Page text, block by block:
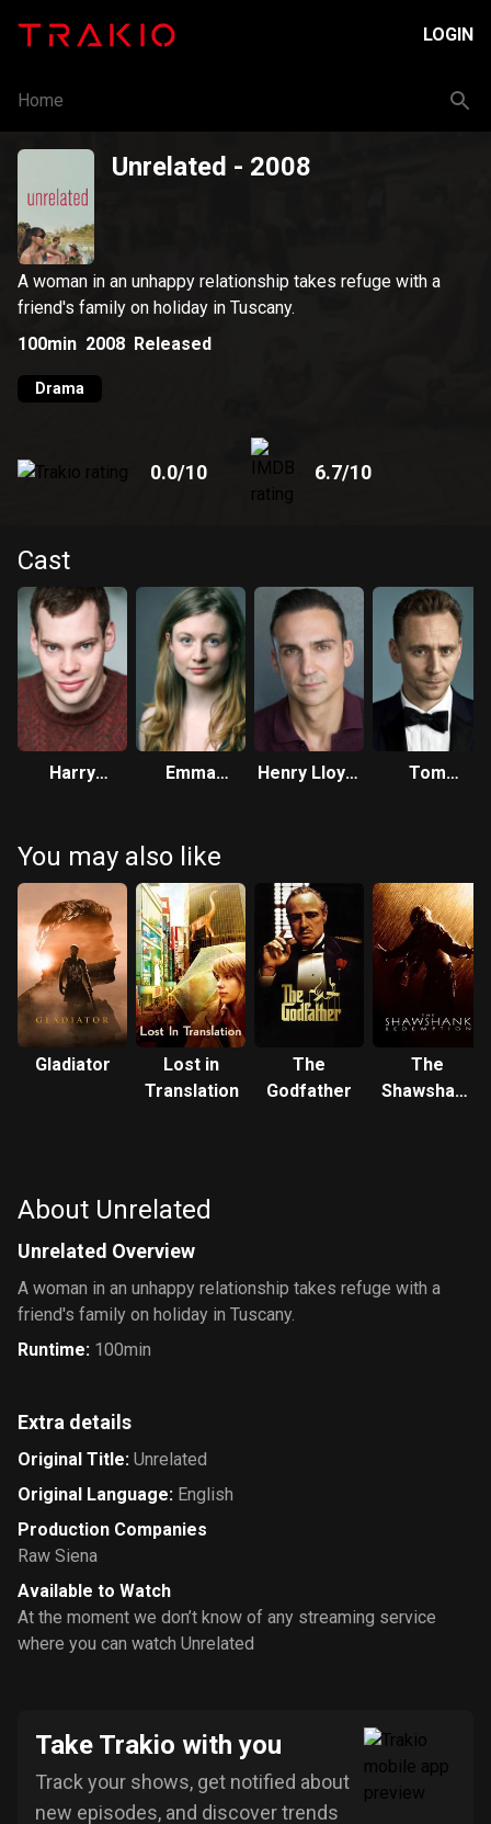
LOGIN
Home
Unrelated - 2008
A woman in an unhappy relationship takes refuge with a
friend's family on holiday in Tuscany.
100min 2008 Released
Drama
0.0/10 6.7/10
Cast
Harry
Emma
Henry Lloyd-
Tom
You may also like
Gladiator
Lost in
Translation
The
Godfather
The
Shawshank
About Unrelated
Unrelated Overview
A woman in an unhappy relationship takes refuge with a
friend's family on holiday in Tuscany.
Runtime: 100min
Extra details
Original Title: Unrelated
Original Language: English
Production Companies
Raw Siena
Available to Watch
At the moment we don’t know of any streaming service
where you can watch Unrelated
Take Trakio with you
Track your shows, get notified about
new episodes, and discover trends